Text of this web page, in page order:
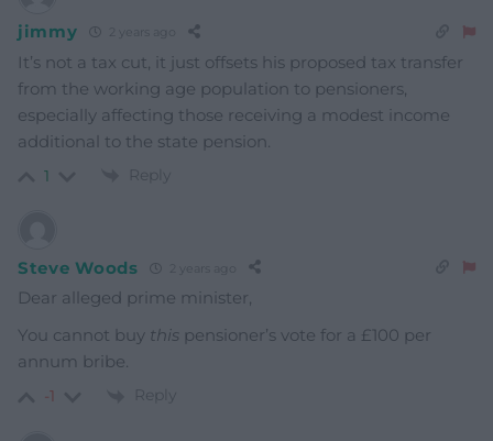
jimmy 2 years ago
It’s not a tax cut, it just offsets his proposed tax transfer
from the working age population to pensioners,
especially affecting those receiving a modest income
additional to the state pension.
1 Reply
Steve Woods
Dear alleged prime minister,
You cannot buy this pensioner’s vote for a £100 per
annum bribe.
-1 Reply